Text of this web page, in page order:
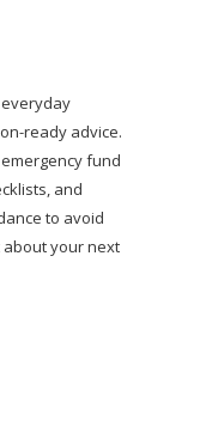
everyday
ready advice.
fund
and
to avoid
your next